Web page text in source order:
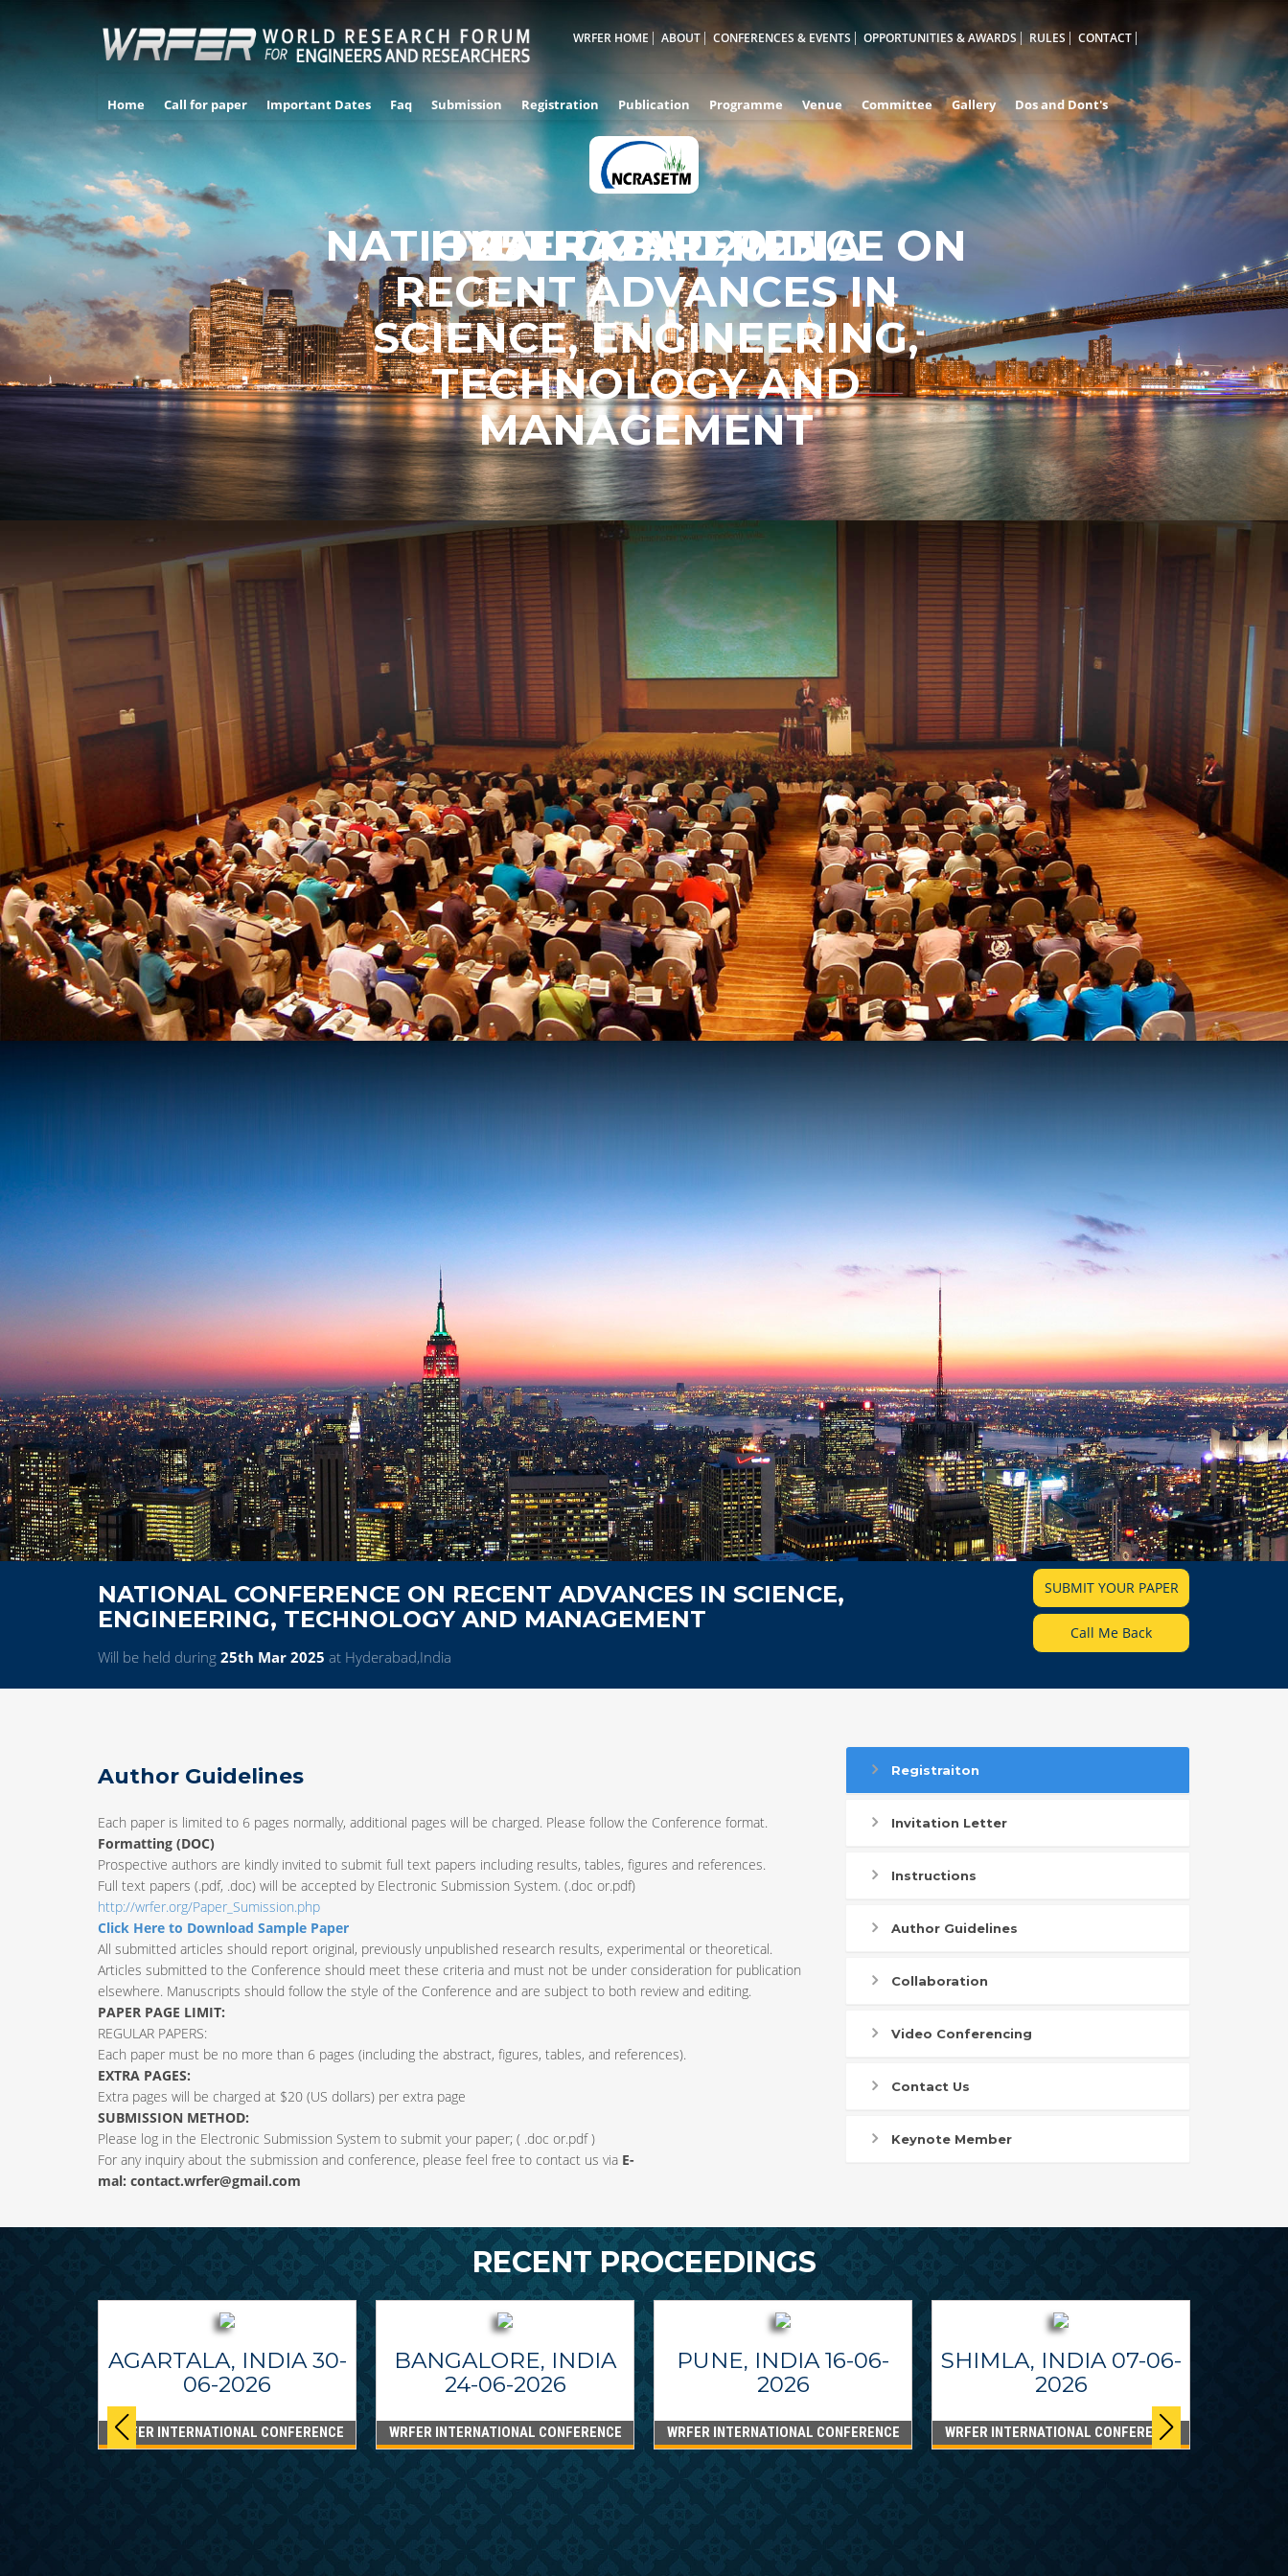
WRFER HOME ABOUT CONFERENCES & EVENTS OPPORTUNITIES & AWARDS RULES CONTACT
Home Call for paper Important Dates Faq Submission Registration Publication Programme Venue Committee Gallery Dos and Dont's
NATIONAL CONFERENCE ON
RECENT ADVANCES IN
SCIENCE, ENGINEERING,
TECHNOLOGY AND
MANAGEMENT
25TH MAR 2025
HYDERABAD,INDIA
NATIONAL CONFERENCE ON RECENT ADVANCES IN SCIENCE,
ENGINEERING, TECHNOLOGY AND MANAGEMENT
Will be held during 25th Mar 2025 at Hyderabad,India
SUBMIT YOUR PAPER
Call Me Back
Author Guidelines
Each paper is limited to 6 pages normally, additional pages will be charged. Please follow the Conference format.
Formatting (DOC)
Prospective authors are kindly invited to submit full text papers including results, tables, figures and references.
Full text papers (.pdf, .doc) will be accepted by Electronic Submission System. (.doc or.pdf)
http://wrfer.org/Paper_Sumission.php
Click Here to Download Sample Paper
All submitted articles should report original, previously unpublished research results, experimental or theoretical.
Articles submitted to the Conference should meet these criteria and must not be under consideration for publication
elsewhere. Manuscripts should follow the style of the Conference and are subject to both review and editing.
PAPER PAGE LIMIT:
REGULAR PAPERS:
Each paper must be no more than 6 pages (including the abstract, figures, tables, and references).
EXTRA PAGES:
Extra pages will be charged at $20 (US dollars) per extra page
SUBMISSION METHOD:
Please log in the Electronic Submission System to submit your paper; ( .doc or.pdf )
For any inquiry about the submission and conference, please feel free to contact us via E-
mal: contact.wrfer@gmail.com
Registraiton
Invitation Letter
Instructions
Author Guidelines
Collaboration
Video Conferencing
Contact Us
Keynote Member
RECENT PROCEEDINGS
AGARTALA, INDIA 30-
06-2026
WRFER INTERNATIONAL CONFERENCE
BANGALORE, INDIA
24-06-2026
WRFER INTERNATIONAL CONFERENCE
PUNE, INDIA 16-06-
2026
WRFER INTERNATIONAL CONFERENCE
SHIMLA, INDIA 07-06-
2026
WRFER INTERNATIONAL CONFERENCE